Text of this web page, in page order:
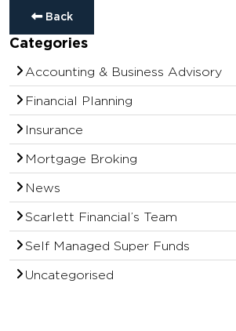
Back
Categories
Accounting & Business Advisory
Financial Planning
Insurance
Mortgage Broking
News
Scarlett Financial’s Team
Self Managed Super Funds
Uncategorised